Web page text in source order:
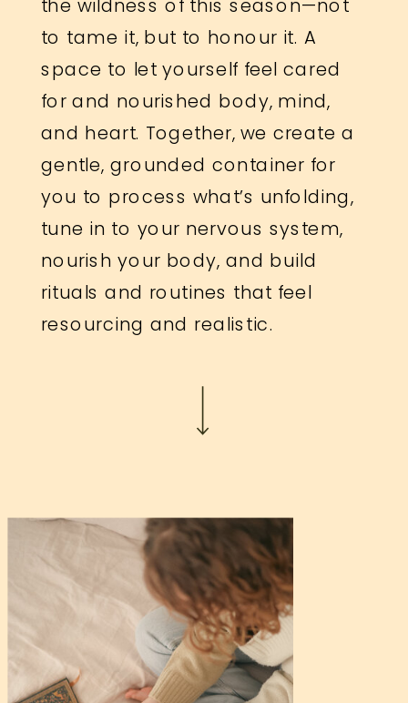
to tame it, but to honour it. A
space to let yourself feel cared
for and nourished body, mind,
and heart. Together, we create a
gentle, grounded container for
you to process what’s unfolding,
tune in to your nervous system,
nourish your body, and build
rituals and routines that feel
resourcing and realistic.